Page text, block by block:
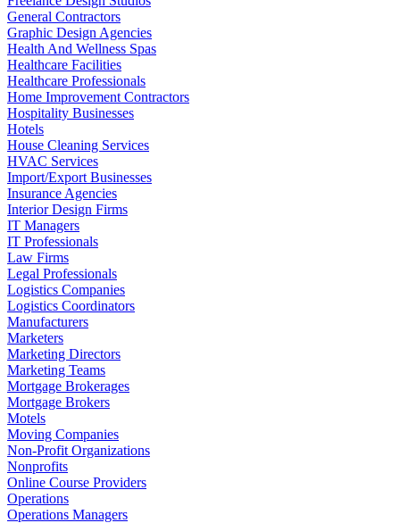
General Contractors
Graphic Design Agencies
Health And Wellness Spas
Healthcare Facilities
Healthcare Professionals
Home Improvement Contractors
Hospitality Businesses
Hotels
House Cleaning Services
HVAC Services
Import/Export Businesses
Insurance Agencies
Interior Design Firms
IT Managers
IT Professionals
Law Firms
Legal Professionals
Logistics Companies
Logistics Coordinators
Manufacturers
Marketers
Marketing Directors
Marketing Teams
Mortgage Brokerages
Mortgage Brokers
Motels
Moving Companies
Non-Profit Organizations
Nonprofits
Online Course Providers
Operations
Operations Managers